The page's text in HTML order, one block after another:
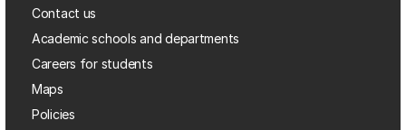
Contact us
Academic schools and departments
Careers for students
Maps
Policies